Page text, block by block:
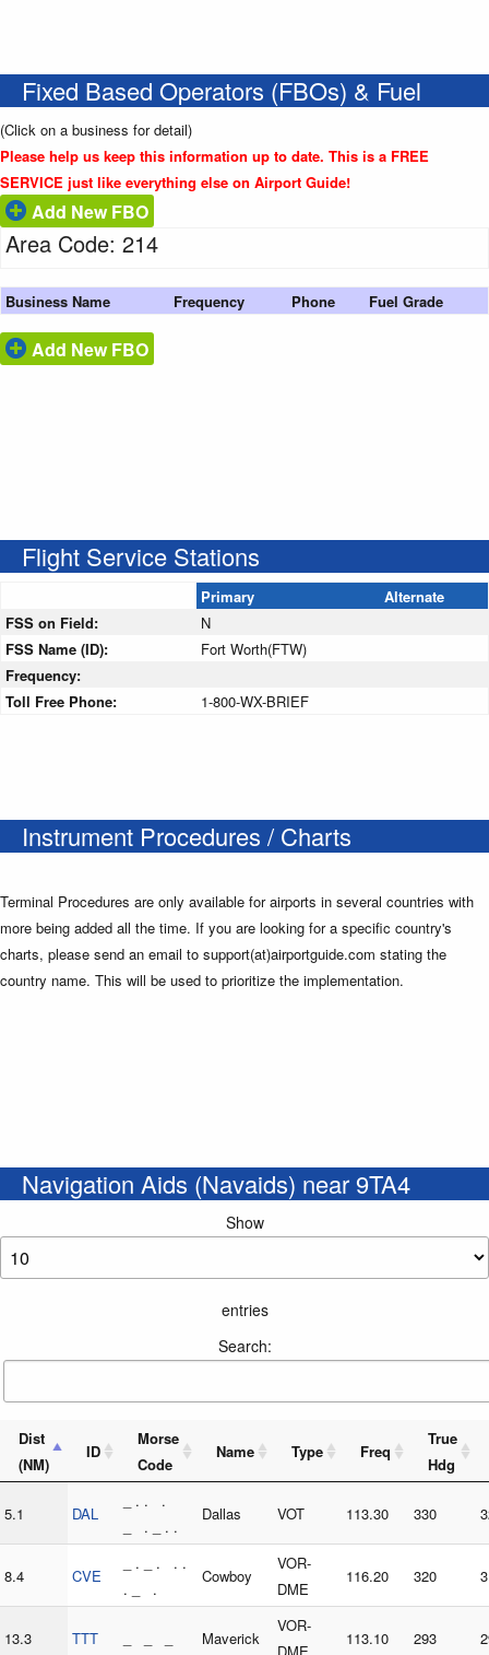
Fixed Based Operators (FBOs) & Fuel
(Click on a business for detail)
Please help us keep this information up to date. This is a FREE
SERVICE just like everything else on Airport Guide!
Add New FBO
Area Code: 214
Business Name Frequency Phone Fuel Grade
Add New FBO
Flight Service Stations
Primary
Alternate
FSS on Field:
N
FSS Name (ID):
Fort Worth(FTW)
Frequency:
Toll Free Phone:
1-800-WX-BRIEF
Instrument Procedures / Charts
Terminal Procedures are only available for airports in several countries with
more being added all the time. If you are looking for a specific country's
charts, please send an email to support(at)airportguide.com stating the
country name. This will be used to prioritize the implementation.
Navigation Aids (Navaids) near 9TA4
Show
entries
Search:
Dist
(NM)
ID
Morse
Code
Name Type Freq
True
Hdg
5.1 DAL
_ . . .
_ . _ . .
Dallas VOT 113.30 330
8.4 CVE
_ . _ . . .
. _ .
Cowboy
VOR-
DME
116.20 320
13.3 TTT Maverick
VOR-
113.10 293